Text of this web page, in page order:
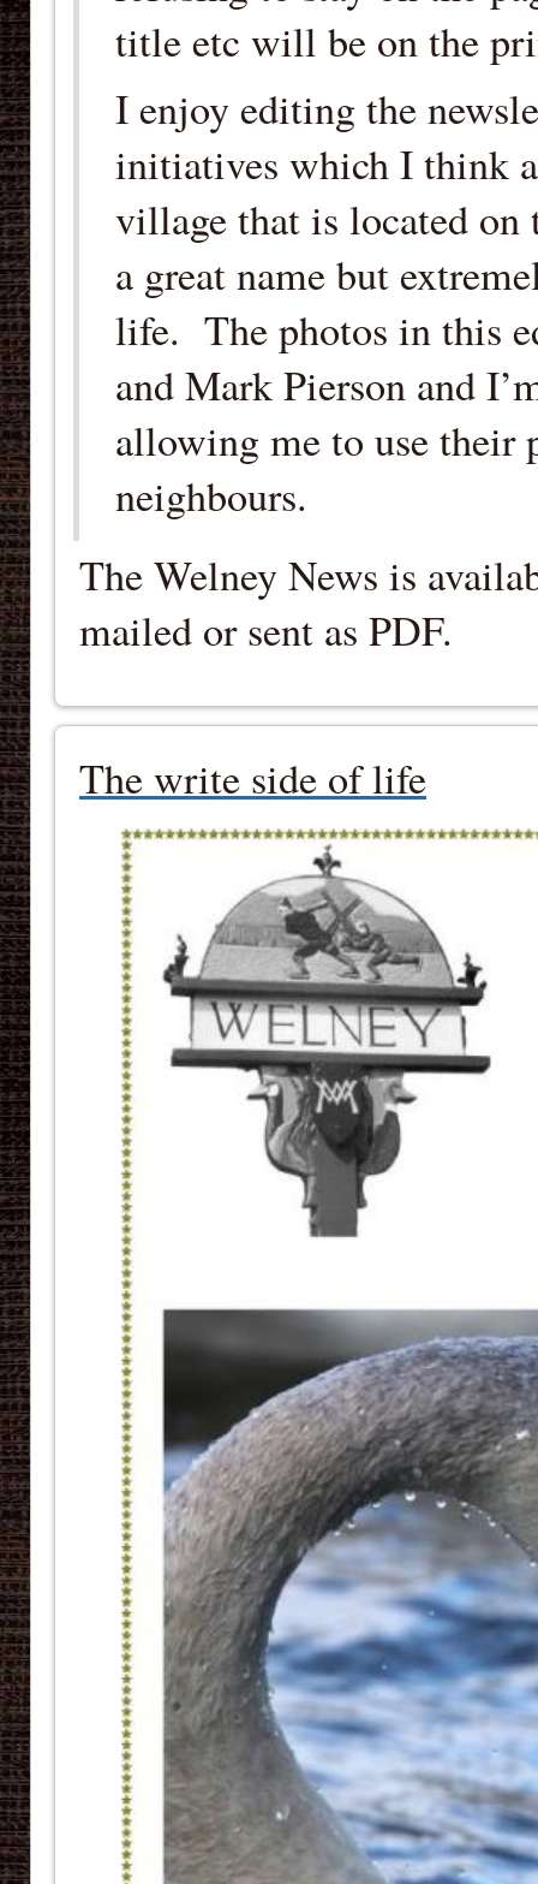
title etc will be on the
I enjoy editing the
initiatives which I think
village that is located on
a great name but
life. The photos in this
and Mark Pierson and
allowing me to use their
neighbours.
The Welney News is
mailed or sent as PDF.
The write side of life